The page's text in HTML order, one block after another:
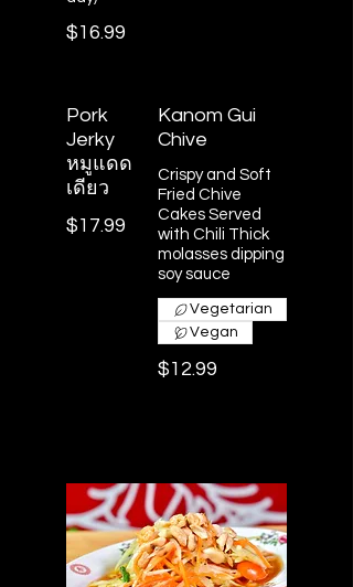
$16.99
Pork
Jerky
หมูแดด
เดียว
$17.99
Kanom Gui
Chive
Crispy and Soft
Fried Chive
Cakes Served
with Chili Thick
molasses dipping
soy sauce
$12.99
Vegetarian
Vegan